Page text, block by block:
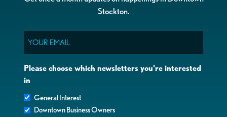
Stockton.
Please choose which newsletters you're interested
in
General Interest
Downtown Business Owners